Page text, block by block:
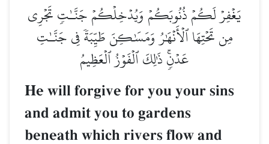
يَغۡفِرۡ لَكُمۡ ذُنُوبَكُمۡ وَيُدۡخِلۡكُمۡ جَنَّـٰتٖ تَجۡرِي
مِن تَحۡتِهَا ٱلۡأَنۡهَٰرُ وَمَسَٰكِنَ طَيِّبَةٗ فِي جَنَّـٰتِ
عَدۡنٖۚ ذَٰلِكَ ٱلۡفَوۡزُ ٱلۡعَظِيمُ
He will forgive for you your sins
and admit you to gardens
beneath which rivers flow and